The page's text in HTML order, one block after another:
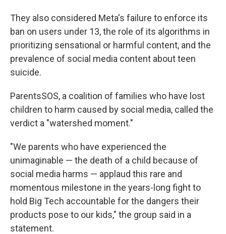
They also considered Meta's failure to enforce its
ban on users under 13, the role of its algorithms in
prioritizing sensational or harmful content, and the
prevalence of social media content about teen
suicide.
ParentsSOS, a coalition of families who have lost
children to harm caused by social media, called the
verdict a "watershed moment."
"We parents who have experienced the
unimaginable — the death of a child because of
social media harms — applaud this rare and
momentous milestone in the years-long fight to
hold Big Tech accountable for the dangers their
products pose to our kids," the group said in a
statement.